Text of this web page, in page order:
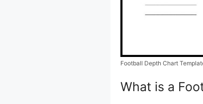
Football Depth Chart
What is a